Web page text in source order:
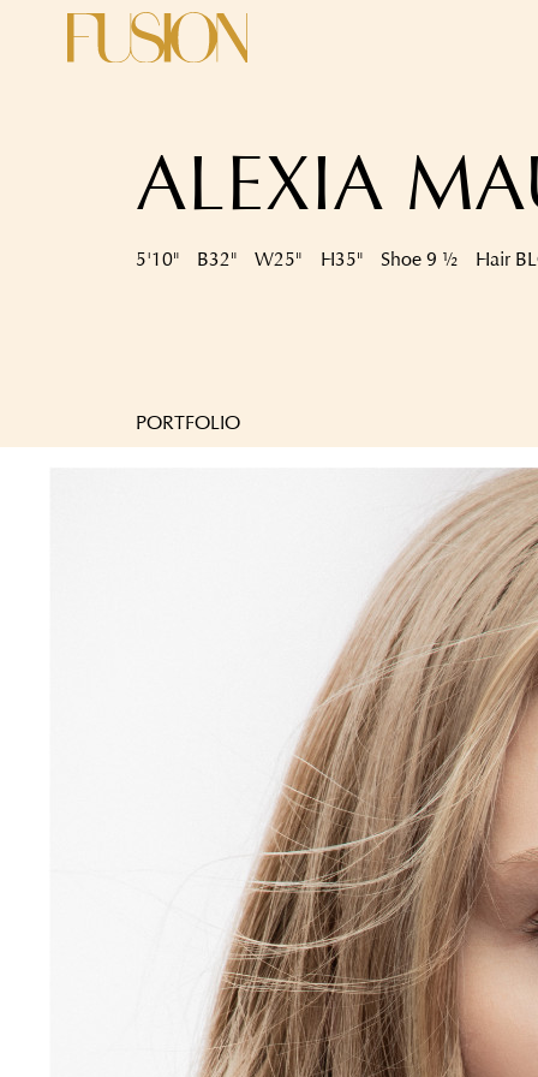
ALEXIA
5'10" B32" W25" H35" Shoe 9 ½ Hair
PORTFOLIO